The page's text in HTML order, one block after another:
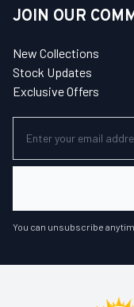
JOIN OUR
New Collections
Stock Updates
Exclusive Offers
You can unsubscribe